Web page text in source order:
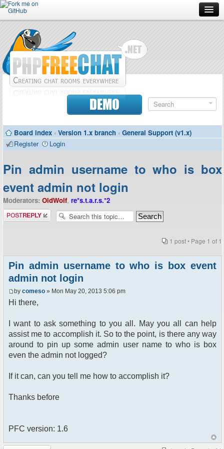
Forum
Doc
Contributors
DEMO
Board index ‹ Version 1.x branch ‹ General Support (v1.x)
Register
Login
Pin admin username to who is box
event admin not login
Moderators: OldWolf, re*s.t.a.r.s.*2
Post a reply
1 post • Page 1 of 1
Pin admin username to who is box event
admin not login
by comeso » Mon May 20, 2013 5:06 pm
Hi there,
I want to ask something to you all. May you all can help
assist me to accomplish it. So to the point, is there any way
around to pin up some admin user name to who is box
even the admin not logged?
If it can, can you tell me how to accomplish it?
Thanks before
PFC version: 1.6